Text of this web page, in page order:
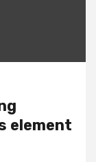
element